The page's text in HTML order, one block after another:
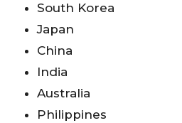
South Korea
Japan
China
India
Australia
Philippines